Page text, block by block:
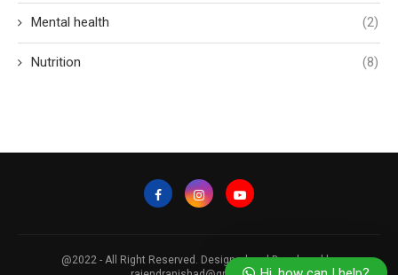
Mental health (2)
Nutrition (8)
@2022 - All Right Reserved. Designed and Developed by